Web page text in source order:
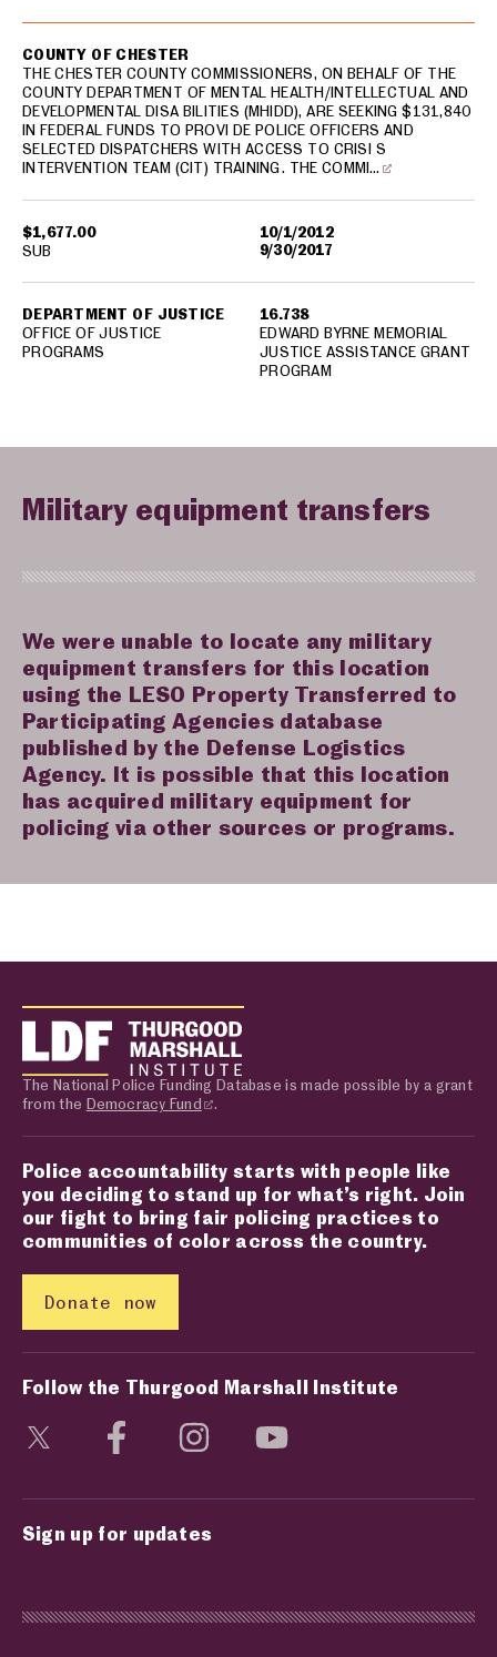
$1,677.00
10/1/2012
9/30/2017
COUNTY OF CHESTER
THE CHESTER COUNTY COMMISSIONERS, ON BEHALF OF THE
COUNTY DEPARTMENT OF MENTAL HEALTH/INTELLECTUAL AND
DEVELOPMENTAL DISA BILITIES (MHIDD), ARE SEEKING $131,840
IN FEDERAL FUNDS TO PROVI DE POLICE OFFICERS AND
SELECTED DISPATCHERS WITH ACCESS TO CRISI S
INTERVENTION TEAM (CIT) TRAINING. THE COMMI…
DEPARTMENT OF JUSTICE
OFFICE OF JUSTICE
PROGRAMS
16.738
EDWARD BYRNE MEMORIAL
JUSTICE ASSISTANCE GRANT
PROGRAM
SUB
Military equipment transfers
We were unable to locate any military
equipment transfers for this location
using the LESO Property Transferred to
Participating Agencies database
published by the Defense Logistics
Agency. It is possible that this location
has acquired military equipment for
policing via other sources or programs.
The National Police Funding Database is made possible by a grant
from the Democracy Fund .
Police accountability starts with people like
you deciding to stand up for what’s right. Join
our fight to bring fair policing practices to
communities of color across the country.
Donate now
Follow the Thurgood Marshall Institute
Visit social media page
Visit social media page
Visit social media page
Sign up for updates